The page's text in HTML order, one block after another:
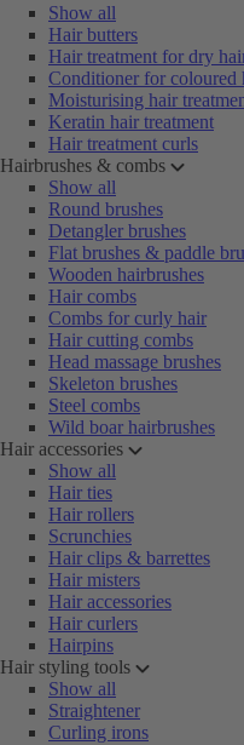
Show all
Hair butters
Hair treatment for dry
Conditioner for coloured
Moisturising hair
Keratin hair treatment
Hair treatment curls
Hairbrushes & combs
Show all
Round brushes
Detangler brushes
Flat brushes & paddle
Wooden hairbrushes
Hair combs
Combs for curly hair
Hair cutting combs
Head massage brushes
Skeleton brushes
Steel combs
Wild boar hairbrushes
Hair accessories
Show all
Hair ties
Hair rollers
Scrunchies
Hair clips & barrettes
Hair misters
Hair accessories
Hair curlers
Hairpins
Hair styling tools
Show all
Straightener
Curling irons